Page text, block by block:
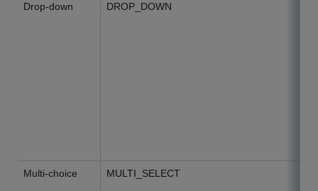
Drop-down DROP_DOWN
Multi-choice MULTI_SELECT